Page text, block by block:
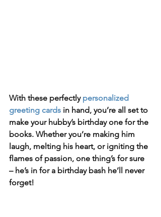
With these perfectly personalized
greeting cards in hand, you’re all set to
make your hubby’s birthday one for the
books. Whether you’re making him
laugh, melting his heart, or igniting the
flames of passion, one thing’s for sure
– he’s in for a birthday bash he’ll never
forget!